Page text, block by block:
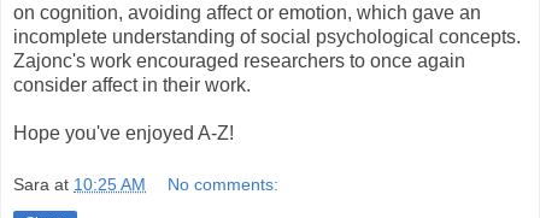
on cognition, avoiding affect or emotion, which gave an
incomplete understanding of social psychological concepts.
Zajonc's work encouraged researchers to once again
consider affect in their work.
Hope you've enjoyed A-Z!
Sara at 10:25 AM No comments: